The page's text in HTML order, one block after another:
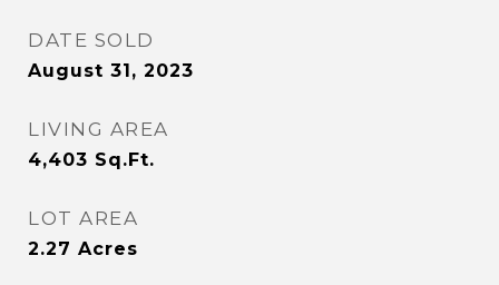
DATE SOLD
August 31, 2023
LIVING AREA
4,403 Sq.Ft.
LOT AREA
2.27 Acres